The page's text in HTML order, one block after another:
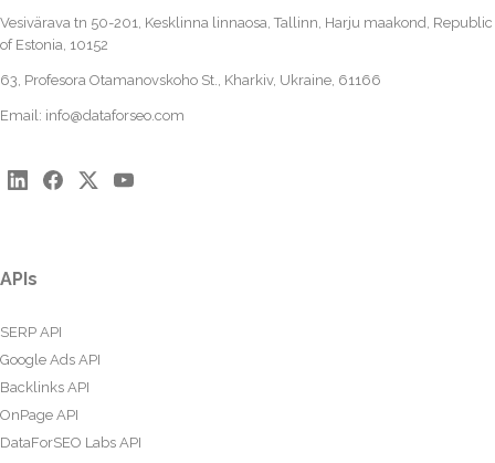
Vesivärava tn 50-201, Kesklinna linnaosa, Tallinn, Harju maakond, Republic
of Estonia, 10152
63, Profesora Otamanovskoho St., Kharkiv, Ukraine, 61166
Email: info@dataforseo.com
APIs
SERP API
Google Ads API
Backlinks API
OnPage API
DataForSEO Labs API